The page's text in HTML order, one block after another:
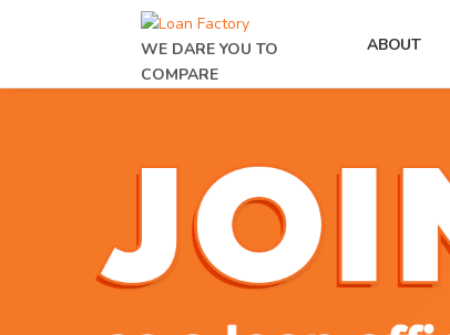
WE DARE YOU TO
COMPARE
ABOUT